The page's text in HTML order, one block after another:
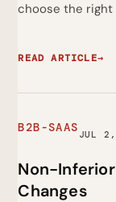
choose the right
READ ARTICLE→
B2B-SAAS JUL
Non-
Changes